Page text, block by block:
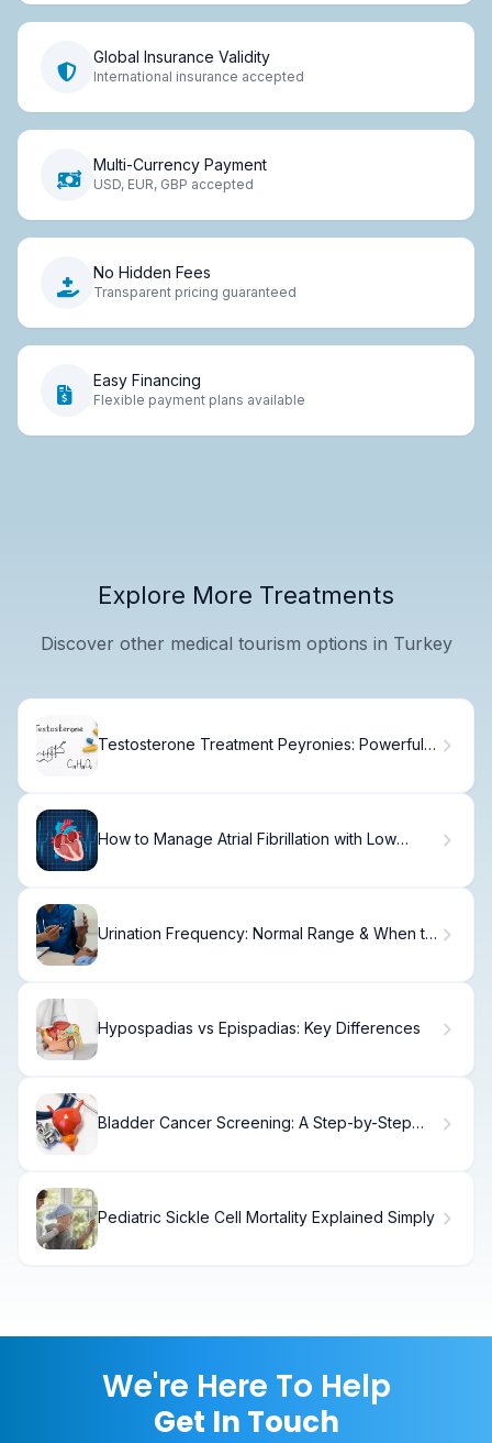
Global Insurance Validity
International insurance accepted
Multi-Currency Payment
USD, EUR, GBP accepted
No Hidden Fees
Transparent pricing guaranteed
Easy Financing
Flexible payment plans available
Explore More Treatments
Discover other medical tourism options in Turkey
Testosterone Treatment Peyronies: Powerful
How to Manage Atrial Fibrillation with Low
Urination Frequency: Normal Range & When to
Hypospadias vs Epispadias: Key Differences
Bladder Cancer Screening: A Step-by-Step
Pediatric Sickle Cell Mortality Explained Simply
We're Here To Help
Get In Touch